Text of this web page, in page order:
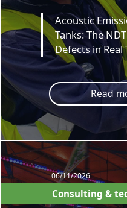
Acoustic
Tanks: The
Defects in Real
Read
06/11/2026
Consulting &